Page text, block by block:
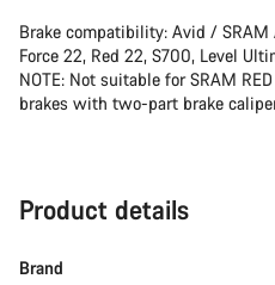
Brake compatibility: Avid / SRAM
Force 22, Red 22, S700, Level
NOTE: Not suitable for SRAM
brakes with two-part brake
Product details
Brand
Do you need help?